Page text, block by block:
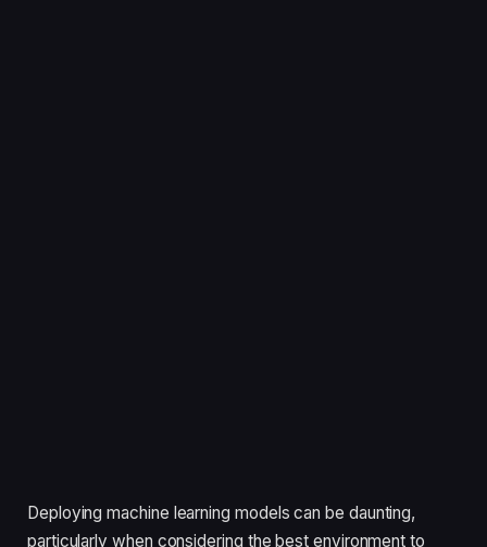
Deploying machine learning models can be daunting,
particularly when considering the best environment to